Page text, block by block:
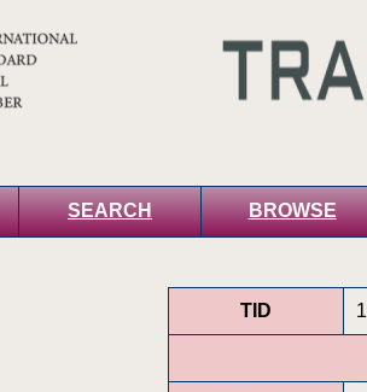
SEARCH BROWSE
TID